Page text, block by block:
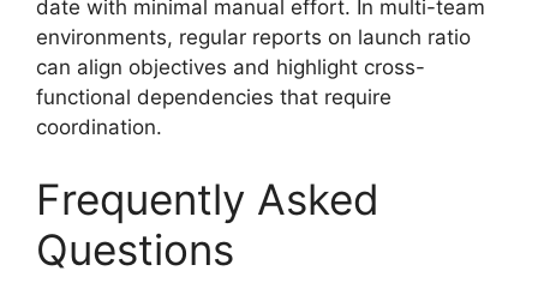
date with minimal manual effort. In multi-team
environments, regular reports on launch ratio
can align objectives and highlight cross-
functional dependencies that require
coordination.
Frequently Asked
Questions